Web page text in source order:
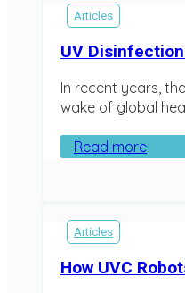
Articles
UV
In recent years,
wake of global
Read more
Articles
How UVC